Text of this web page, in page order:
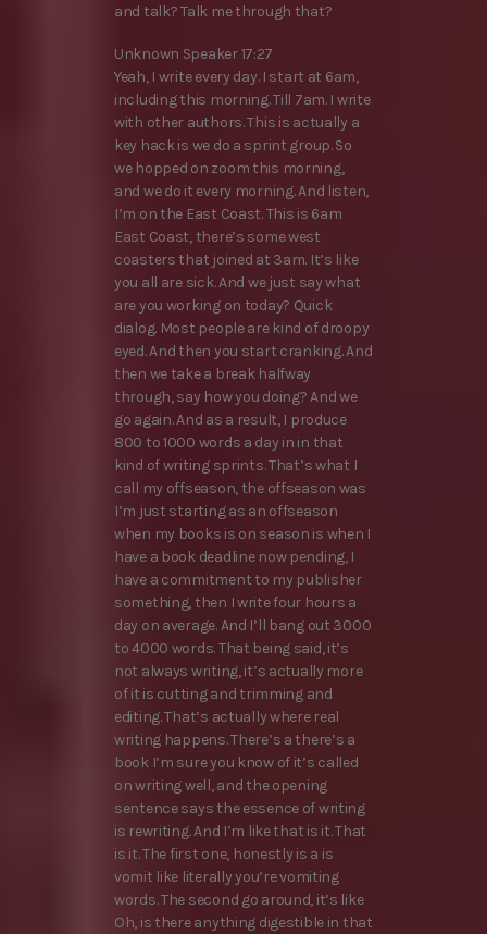
and talk? Talk me through that?
Unknown Speaker 17:27
Yeah, I write every day. I start at 6am,
including this morning. Till 7am. I write
with other authors. This is actually a
key hack is we do a sprint group. So
we hopped on zoom this morning,
and we do it every morning. And listen,
I’m on the East Coast. This is 6am
East Coast, there’s some west
coasters that joined at 3am. It’s like
you all are sick. And we just say what
are you working on today? Quick
dialog. Most people are kind of droopy
eyed. And then you start cranking. And
then we take a break halfway
through, say how you doing? And we
go again. And as a result, I produce
800 to 1000 words a day in in that
kind of writing sprints. That’s what I
call my offseason, the offseason was
I’m just starting as an offseason
when my books is on season is when I
have a book deadline now pending, I
have a commitment to my publisher
something, then I write four hours a
day on average. And I’ll bang out 3000
to 4000 words. That being said, it’s
not always writing, it’s actually more
of it is cutting and trimming and
editing. That’s actually where real
writing happens. There’s a there’s a
book I’m sure you know of it’s called
on writing well, and the opening
sentence says the essence of writing
is rewriting. And I’m like that is it. That
is it. The first one, honestly is a is
vomit like literally you’re vomiting
words. The second go around, it’s like
Oh, is there anything digestible in that